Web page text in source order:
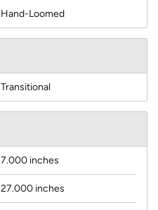
Hand-Loomed
Transitional
7.000 inches
27.000 inches